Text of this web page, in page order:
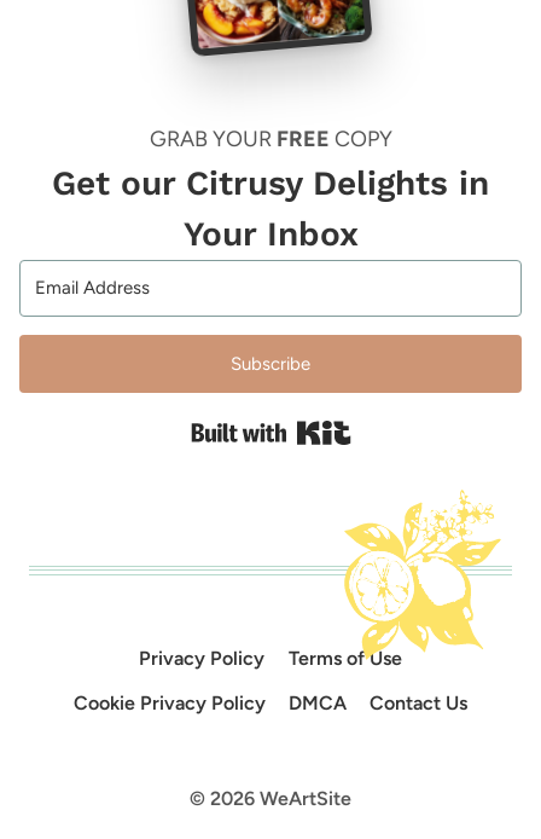
GRAB YOUR FREE COPY
Get our Citrusy Delights in
Your Inbox
Subscribe
Built with Kit
Privacy Policy
Terms of Use
Cookie Privacy Policy
DMCA Contact Us
© 2026 WeArtSite